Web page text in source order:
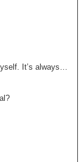
It’s always…